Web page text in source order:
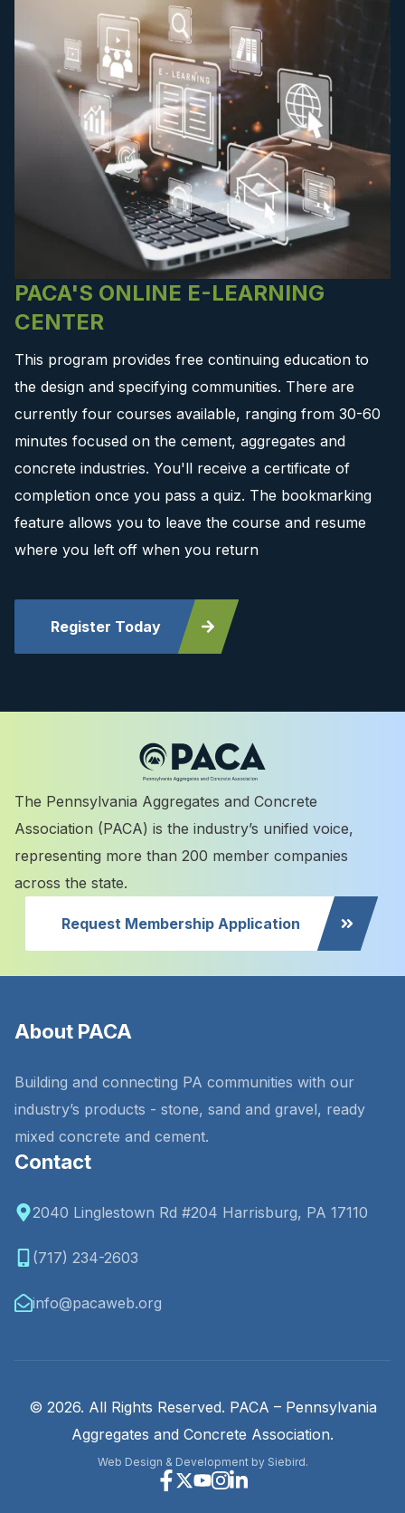
PACA'S ONLINE E-LEARNING
CENTER
This program provides free continuing education to
the design and specifying communities. There are
currently four courses available, ranging from 30-60
minutes focused on the cement, aggregates and
concrete industries. You'll receive a certificate of
completion once you pass a quiz. The bookmarking
feature allows you to leave the course and resume
where you left off when you return
Register Today
The Pennsylvania Aggregates and Concrete
Association (PACA) is the industry’s unified voice,
representing more than 200 member companies
across the state.
Request Membership Application
About PACA
Building and connecting PA communities with our
industry’s products - stone, sand and gravel, ready
mixed concrete and cement.
Contact
2040 Linglestown Rd #204 Harrisburg, PA 17110
(717) 234-2603
info@pacaweb.org
© 2026. All Rights Reserved. PACA – Pennsylvania
Aggregates and Concrete Association.
Web Design & Development by Siebird.